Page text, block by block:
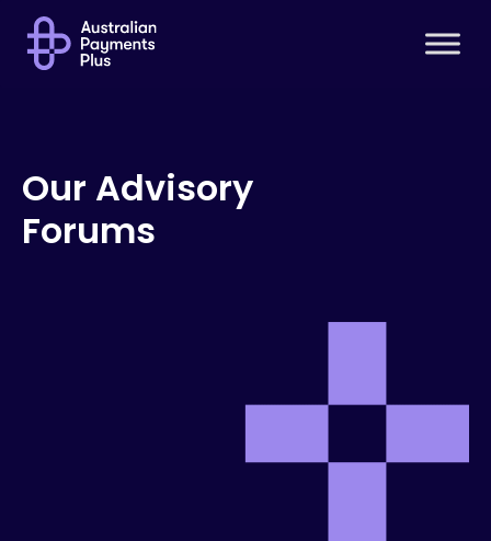
Our Advisory
Forums